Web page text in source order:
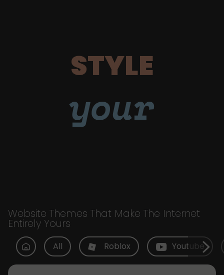
STYLE
your
Website Themes That Make The Internet
Entirely Yours
All Roblox Youtube